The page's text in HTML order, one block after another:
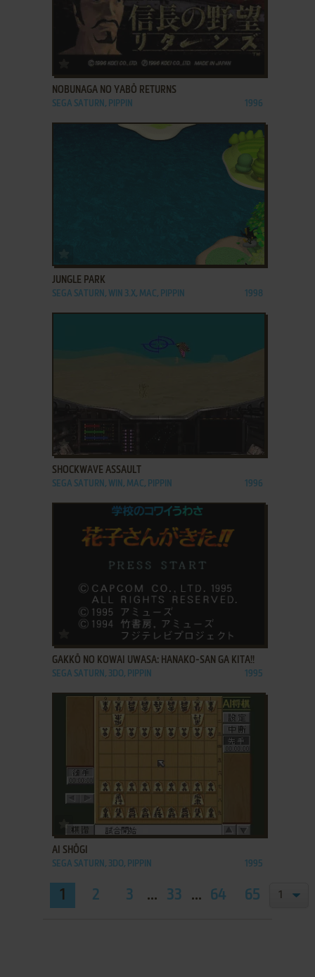
ADD TO FAVORITES
NOBUNAGA NO YABŌ RETURNS
SEGA SATURN, PIPPIN 1996
JUNGLE PARK
SEGA SATURN, WIN 3.X, MAC, PIPPIN 1998
ADD TO FAVORITES
SHOCKWAVE ASSAULT
SEGA SATURN, WIN, MAC, PIPPIN 1996
ADD TO FAVORITES
GAKKŌ NO KOWAI UWASA: HANAKO-SAN GA KITA!!
SEGA SATURN, 3DO, PIPPIN 1995
AI SHŌGI
SEGA SATURN, 3DO, PIPPIN 1995
1 2 3 ... 33 ... 64 65